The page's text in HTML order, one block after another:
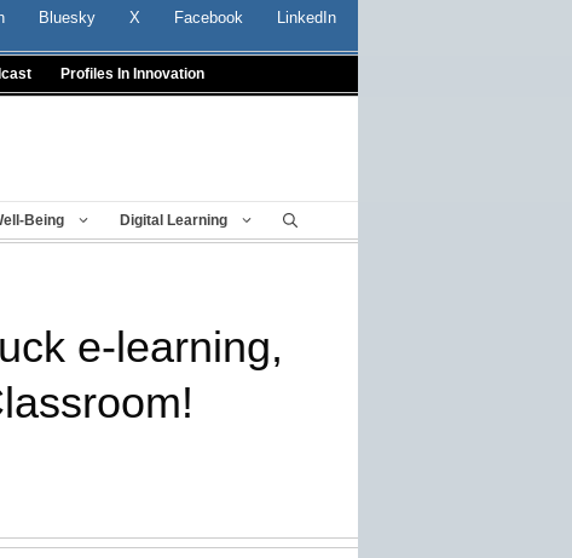
Bluesky X Facebook LinkedIn
Profiles In Innovation
Being Digital Learning
e-learning,